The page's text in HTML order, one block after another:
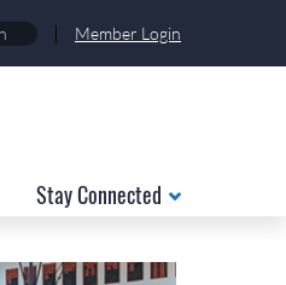
| Member Login
Stay Connected